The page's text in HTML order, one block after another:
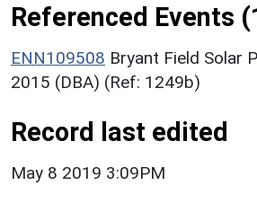
Referenced Events
ENN109508 Bryant Field Solar
2015 (DBA) (Ref: 1249b)
Record last edited
May 8 2019 3:09PM